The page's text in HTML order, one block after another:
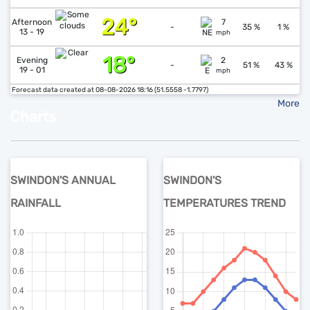
Afternoon
13 - 19
24° - 7
mph
35 % 1 %
Evening
19 - 01
18° - 2
mph
51 % 43 %
Forecast data created at 08-08-2026 18:16 (51.5558 -1.7797)
More
SWINDON'S ANNUAL
RAINFALL
SWINDON'S
TEMPERATURES TREND